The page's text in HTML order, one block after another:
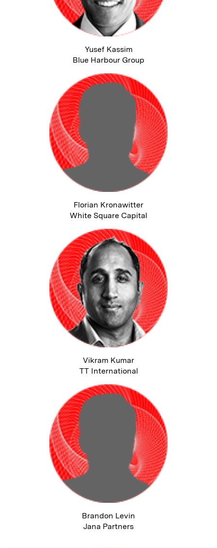
Yusef Kassim
Blue Harbour Group
Florian Kronawitter
White Square Capital
Vikram Kumar
TT International
Brandon Levin
Jana Partners